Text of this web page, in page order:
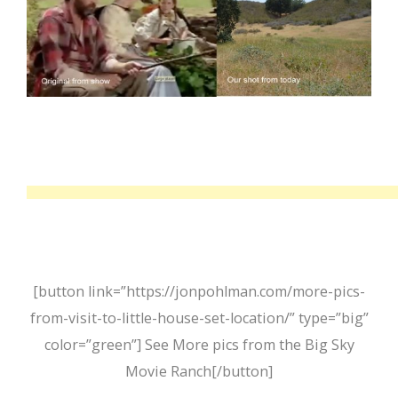
[button link=”https://jonpohlman.com/more-pics-
from-visit-to-little-house-set-location/” type=”big”
color=”green”] See More pics from the Big Sky
Movie Ranch[/button]